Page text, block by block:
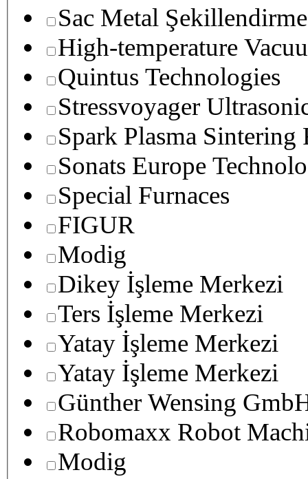
Sac Metal Şekillendirme
High-temperature
Quintus Technologies
Stressvoyager
Spark Plasma Sintering
Sonats Europe
Special Furnaces
FIGUR
Modig
Dikey İşleme Merkezi
Ters İşleme Merkezi
Yatay İşleme Merkezi
Yatay İşleme Merkezi
Günther Wensing
Robomaxx Robot
Modig